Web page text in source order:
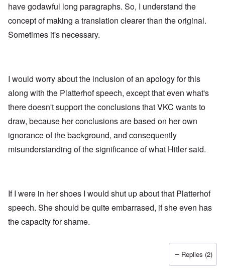
have godawful long paragraphs. So, I understand the
concept of making a translation clearer than the original.
Sometimes it's necessary.
I would worry about the inclusion of an apology for this
along with the Platterhof speech, except that even what's
there doesn't support the conclusions that VKC wants to
draw, because her conclusions are based on her own
ignorance of the background, and consequently
misunderstanding of the significance of what Hitler said.
If I were in her shoes I would shut up about that Platterhof
speech. She should be quite embarrased, if she even has
the capacity for shame.
Replies (2)